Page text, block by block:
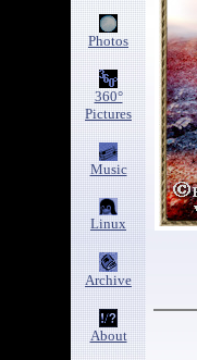
Photos
360°
Pictures
Music
Linux
Archive
About